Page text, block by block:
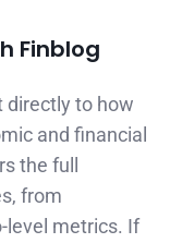
Finblog
directly to how
and financial
the full
from
level metrics. If